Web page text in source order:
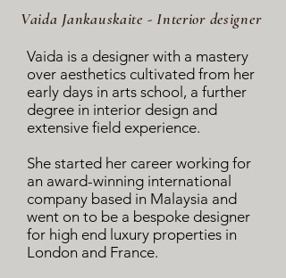
Vaida Jankauskaite - Interior designer
Vaida is a designer with a mastery
over aesthetics cultivated from her
early days in arts school, a further
degree in interior design and
extensive field experience.
She started her career working for
an award-winning international
company based in Malaysia and
went on to be a bespoke designer
for high end luxury properties in
London and France.